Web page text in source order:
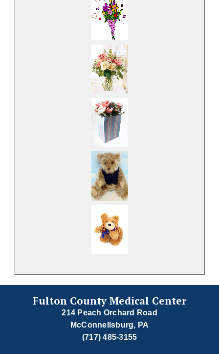
Fulton County Medical Center
214 Peach Orchard Road
McConnellsburg, PA
(717) 485-3155